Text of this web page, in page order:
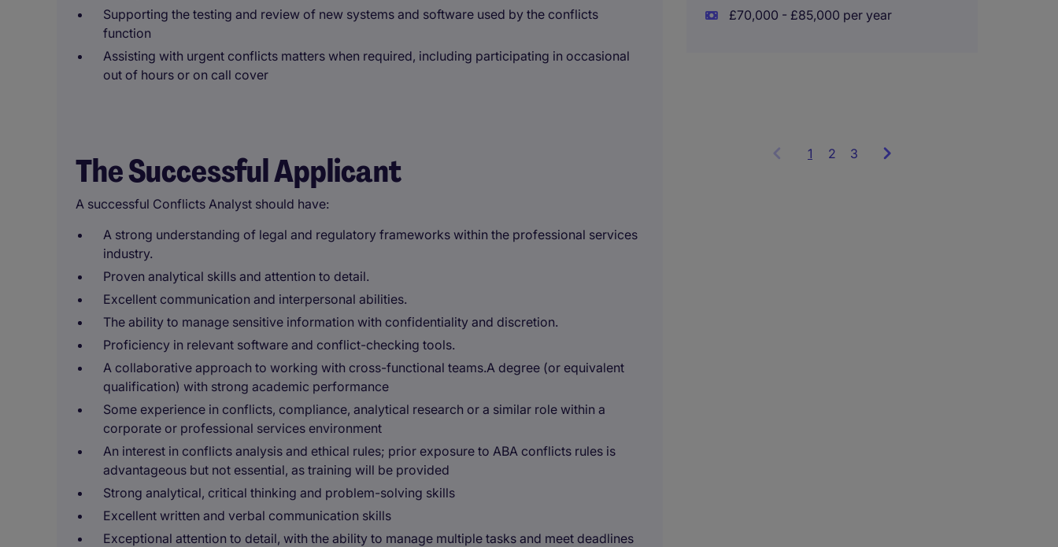
Supporting the testing and review of new systems and software used by the conflicts
function
Assisting with urgent conflicts matters when required, including participating in occasional
out of hours or on call cover
The Successful Applicant
A successful Conflicts Analyst should have:
A strong understanding of legal and regulatory frameworks within the professional services
industry.
Proven analytical skills and attention to detail.
Excellent communication and interpersonal abilities.
The ability to manage sensitive information with confidentiality and discretion.
Proficiency in relevant software and conflict-checking tools.
A collaborative approach to working with cross-functional teams.A degree (or equivalent
qualification) with strong academic performance
Some experience in conflicts, compliance, analytical research or a similar role within a
corporate or professional services environment
An interest in conflicts analysis and ethical rules; prior exposure to ABA conflicts rules is
advantageous but not essential, as training will be provided
Strong analytical, critical thinking and problem-solving skills
Excellent written and verbal communication skills
Exceptional attention to detail, with the ability to manage multiple tasks and meet deadlines
£70,000 - £85,000 per year
1 Showing
2 3